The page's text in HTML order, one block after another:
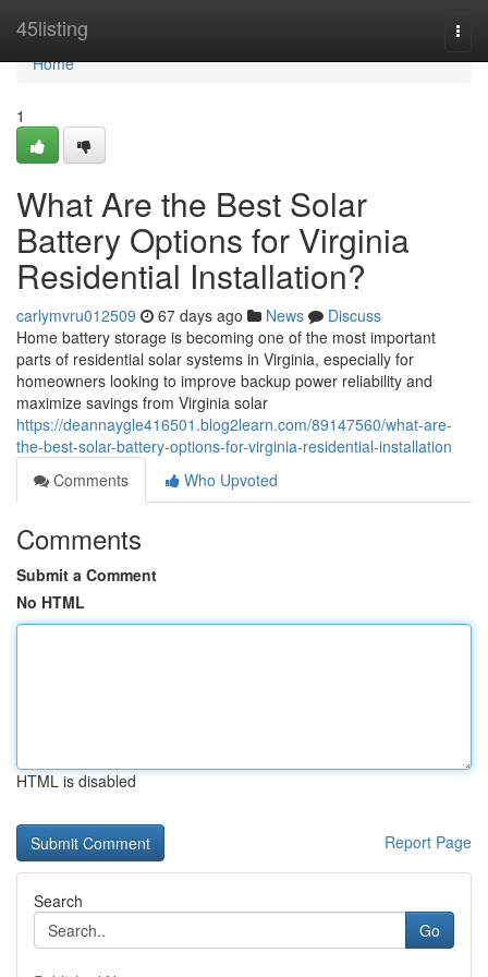
45listing
Home
Home
1
What Are the Best Solar
Battery Options for Virginia
Residential Installation?
carlymvru012509 67 days ago News
Discuss
Home battery storage is becoming one of the most important
parts of residential solar systems in Virginia, especially for
homeowners looking to improve backup power reliability and
maximize savings from Virginia solar
https://deannaygle416501.blog2learn.com/89147560/what-are-
the-best-solar-battery-options-for-virginia-residential-installation
Comments
Who Upvoted
Comments
Submit a Comment
No HTML
HTML is disabled
Report Page
Search
Go